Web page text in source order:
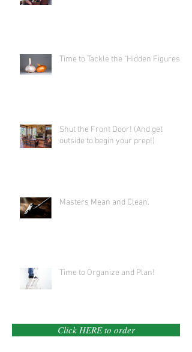
Time to Tackle the "Hidden Figures"
Shut the Front Door! (And get
outside to begin your prep!)
Masters Mean and Clean.
Time to Organize and Plan!
Click HERE to order